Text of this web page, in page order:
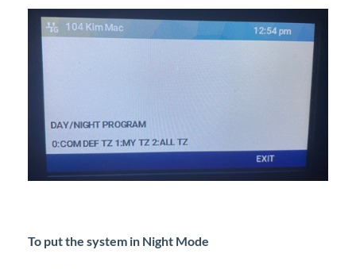
To put the system in Night Mode